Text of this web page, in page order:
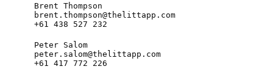
Brent Thompson
brent.thompson@thelittapp.com
+61 438 527 232
Peter Salom
peter.salom@thelittapp.com
+61 417 772 226